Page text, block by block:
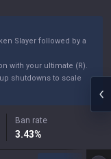
Slayer followed by a
with your ultimate (R).
shutdowns to scale
Ban rate
3.43%